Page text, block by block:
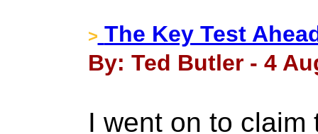
> The Key Test
By: Ted Butler - 4
I went on to claim